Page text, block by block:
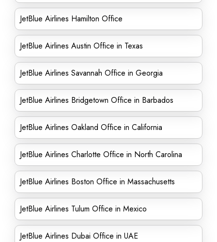
JetBlue Airlines Hamilton Office
JetBlue Airlines Austin Office in Texas
JetBlue Airlines Savannah Office in Georgia
JetBlue Airlines Bridgetown Office in Barbados
JetBlue Airlines Oakland Office in California
JetBlue Airlines Charlotte Office in North Carolina
JetBlue Airlines Boston Office in Massachusetts
JetBlue Airlines Tulum Office in Mexico
JetBlue Airlines Dubai Office in UAE